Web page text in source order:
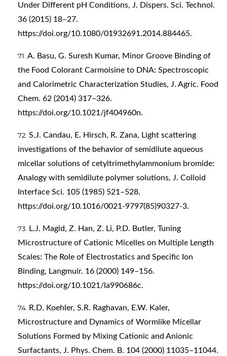
Under Different pH Conditions, J. Dispers. Sci. Technol.
36 (2015) 18–27.
https://doi.org/10.1080/01932691.2014.884465.
A. Basu, G. Suresh Kumar, Minor Groove Binding of
the Food Colorant Carmoisine to DNA: Spectroscopic
and Calorimetric Characterization Studies, J. Agric. Food
Chem. 62 (2014) 317–326.
https://doi.org/10.1021/jf404960n.
S.J. Candau, E. Hirsch, R. Zana, Light scattering
investigations of the behavior of semidilute aqueous
micellar solutions of cetyltrimethylammonium bromide:
Analogy with semidilute polymer solutions, J. Colloid
Interface Sci. 105 (1985) 521–528.
https://doi.org/10.1016/0021-9797(85)90327-3.
L.J. Magid, Z. Han, Z. Li, P.D. Butler, Tuning
Microstructure of Cationic Micelles on Multiple Length
Scales: The Role of Electrostatics and Specific Ion
Binding, Langmuir. 16 (2000) 149–156.
https://doi.org/10.1021/la990686c.
R.D. Koehler, S.R. Raghavan, E.W. Kaler,
Microstructure and Dynamics of Wormlike Micellar
Solutions Formed by Mixing Cationic and Anionic
Surfactants, J. Phys. Chem. B. 104 (2000) 11035–11044.